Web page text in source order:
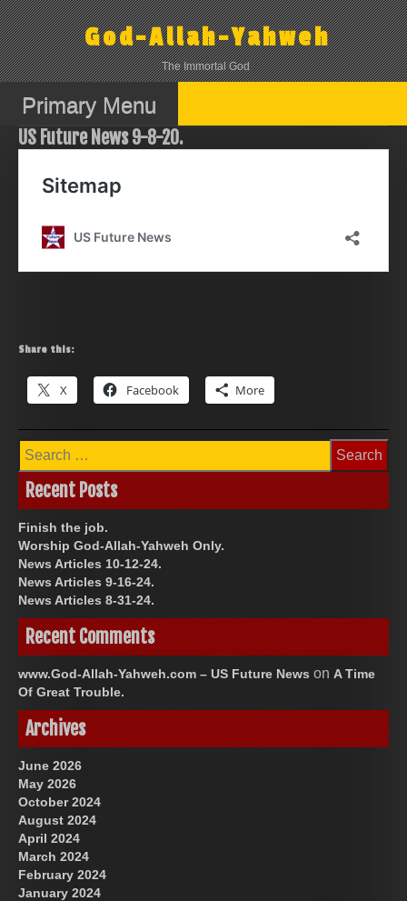
Skip
to
content
God-Allah-Yahweh
The Immortal God
Primary Menu
US Future News 9-8-20.
Share this:
X Facebook More
Search
for:
Recent Posts
Finish the job.
Worship God-Allah-Yahweh Only.
News Articles 10-12-24.
News Articles 9-16-24.
News Articles 8-31-24.
Recent Comments
www.God-Allah-Yahweh.com – US Future News on A Time
Of Great Trouble.
Archives
June 2026
May 2026
October 2024
August 2024
April 2024
March 2024
February 2024
January 2024